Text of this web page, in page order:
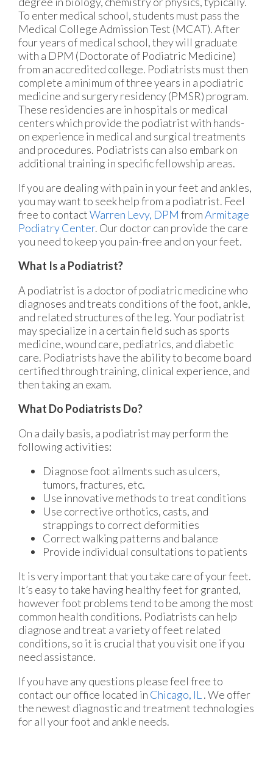
To enter medical school, students must pass the
Medical College Admission Test (MCAT). After
four years of medical school, they will graduate
with a DPM (Doctorate of Podiatric Medicine)
from an accredited college. Podiatrists must then
complete a minimum of three years in a podiatric
medicine and surgery residency (PMSR) program.
These residencies are in hospitals or medical
centers which provide the podiatrist with hands-
on experience in medical and surgical treatments
and procedures. Podiatrists can also embark on
additional training in specific fellowship areas.
If you are dealing with pain in your feet and ankles,
you may want to seek help from a podiatrist. Feel
free to contactWarren Levy, DPM fromArmitage
Podiatry Center. Our doctorcan provide the care
you need to keep you pain-free and on your feet.
What Is a Podiatrist?
A podiatrist is a doctor of podiatric medicine who
diagnoses and treats conditions of the foot, ankle,
and related structures of the leg. Your podiatrist
may specialize in a certain field such as sports
medicine, wound care, pediatrics, and diabetic
care. Podiatrists have the ability to become board
certified through training, clinical experience, and
then taking an exam.
What Do Podiatrists Do?
On a daily basis, a podiatrist may perform the
following activities:
Diagnose foot ailments such as ulcers,
tumors, fractures, etc.
Use innovative methods to treat conditions
Use corrective orthotics, casts, and
strappings to correct deformities
Correct walking patterns and balance
Provide individual consultations to patients
It is very important that you take care of your feet.
It’s easy to take having healthy feet for granted,
however foot problems tend to be among the most
common health conditions. Podiatrists can help
diagnose and treat a variety of feet related
conditions, so it is crucial that you visit one if you
need assistance.
If you have any questions please feel free to
contact our office located in Chicago, IL . We offer
the newest diagnostic and treatment technologies
for all your foot and ankle needs.